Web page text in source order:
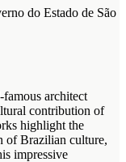
do Estado de São
architect
contribution of
highlight the
of Brazilian culture,
impressive